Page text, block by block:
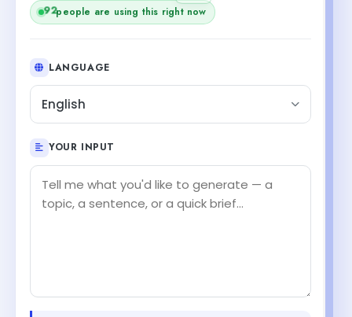
92people are using this right now
LANGUAGE
English
YOUR INPUT